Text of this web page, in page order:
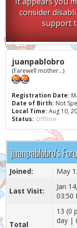
consider
support
juanpablobro
(Farewell mother...)
Registration Date:
Date of Birth: Not
Local Time: Aug 10,
Status: Offline
juanpablobro's
Joined: May
Last Visit:
Jan
03:50
Total
13 (0
day |